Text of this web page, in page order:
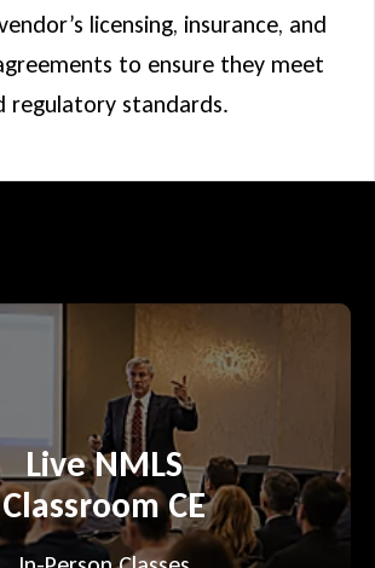
licensing, insurance, and
to ensure they meet
regulatory standards.
Live NMLS
Classroom CE